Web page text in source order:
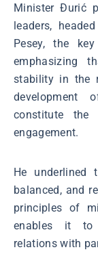
Minister Đurić
leaders,
Pesey, the
emphasizing
stability in the
development
constitute the
engagement.
He underlined
balanced, and
principles of
enables it to
relations with